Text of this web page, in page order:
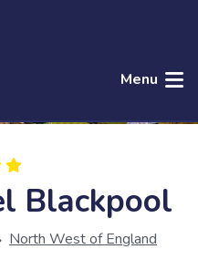
Menu
Blackpool
North West of England